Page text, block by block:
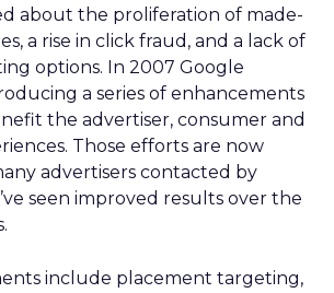
about the proliferation of made-
a rise in click fraud, and a lack of
options. In 2007 Google
a series of enhancements
the advertiser, consumer and
Those efforts are now
advertisers contacted by
seen improved results over the
include placement targeting,